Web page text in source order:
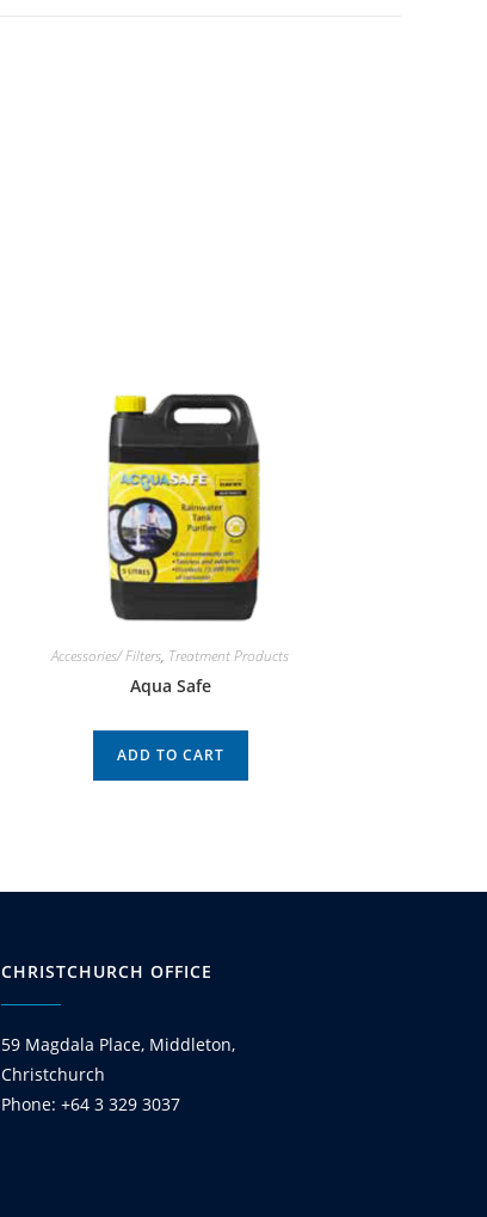
Accessories/ Filters, Treatment Products
Aqua Safe
ADD TO CART
CHRISTCHURCH OFFICE
59 Magdala Place, Middleton,
Christchurch
Phone: +64 3 329 3037